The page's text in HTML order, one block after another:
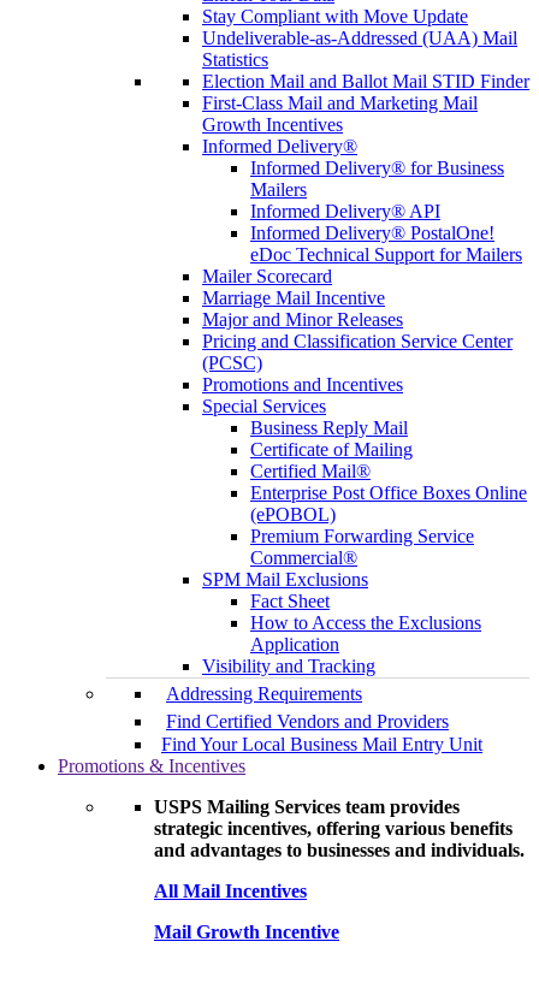
Stay Compliant with Move Update
Undeliverable-as-Addressed (UAA) Mail
Statistics
Election Mail and Ballot Mail STID Finder
First-Class Mail and Marketing Mail
Growth Incentives
Informed Delivery®
Informed Delivery® for Business
Mailers
Informed Delivery® API
Informed Delivery® PostalOne!
eDoc Technical Support for Mailers
Mailer Scorecard
Marriage Mail Incentive
Major and Minor Releases
Pricing and Classification Service Center
(PCSC)
Promotions and Incentives
Special Services
Business Reply Mail
Certificate of Mailing
Certified Mail®
Enterprise Post Office Boxes Online
(ePOBOL)
Premium Forwarding Service
Commercial®
SPM Mail Exclusions
Fact Sheet
How to Access the Exclusions
Application
Visibility and Tracking
Addressing Requirements
Find Certified Vendors and Providers
Find Your Local Business Mail Entry Unit
Promotions & Incentives
USPS Mailing Services team provides
strategic incentives, offering various benefits
and advantages to businesses and individuals.
All Mail Incentives
Mail Growth Incentive